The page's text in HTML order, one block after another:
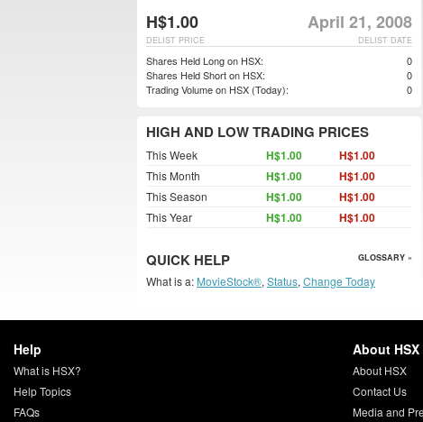
H$1.00 April 21, 2008
DELIST DATE
DELIST PRICE
Shares Held Long on HSX:
0
Shares Held Short on HSX:
0
Trading Volume on HSX (Today):
0
HIGH AND LOW TRADING PRICES
This Week H$1.00 H$1.00
This Month H$1.00 H$1.00
This Season H$1.00 H$1.00
This Year H$1.00 H$1.00
QUICK HELP GLOSSARY »
What is a: MovieStock®, Status, Change Today
Help
What is HSX?
Help Topics
FAQs
About HSX
About HSX
Contact Us
Media and